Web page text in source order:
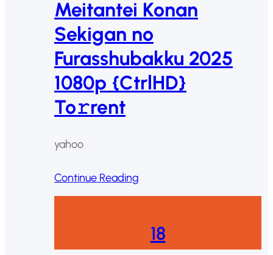
Meitantei Konan
Sekigan no
Furasshubakku 2025
1080p {CtrlHD}
To𝚛rent
yahoo
Continue Reading
18